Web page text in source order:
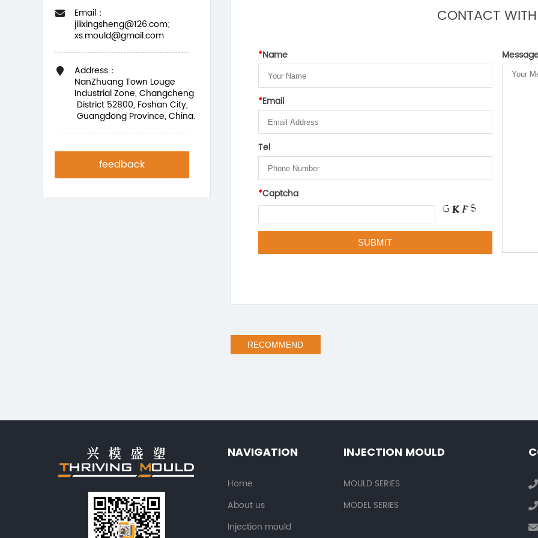
Email：
jilixingsheng@126.com;
xs.mould@gmail.com
Address：
NanZhuang Town Louge
Industrial Zone, Changcheng
District 52800, Foshan City,
Guangdong Province, China.
feedback
CONTACT
*Name
*Email
Tel
*Captcha
RECOMMEND
NAVIGATION
Home
About us
Injection mould
INJECTION MOULD
MOULD SERIES
MODEL SERIES